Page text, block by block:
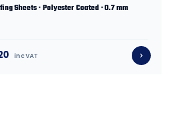
Sheets · Polyester Coated · 0.7 mm
inc VAT